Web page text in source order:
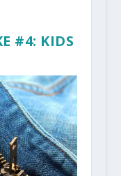
#4: KIDS